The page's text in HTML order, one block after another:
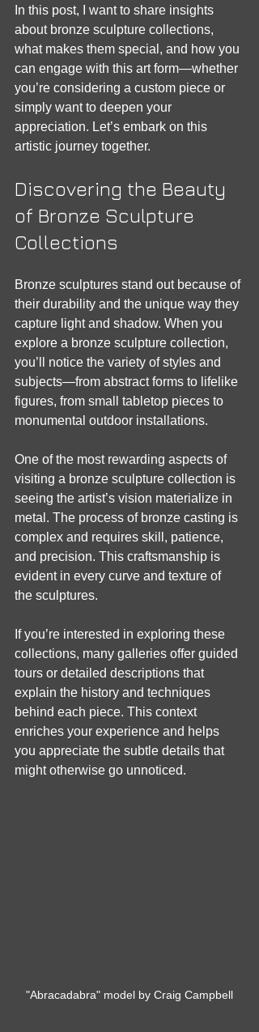
In this post, I want to share insights
about bronze sculpture collections,
what makes them special, and how you
can engage with this art form—whether
you’re considering a custom piece or
simply want to deepen your
appreciation. Let’s embark on this
artistic journey together.
Discovering the Beauty
of Bronze Sculpture
Collections
Bronze sculptures stand out because of
their durability and the unique way they
capture light and shadow. When you
explore a bronze sculpture collection,
you’ll notice the variety of styles and
subjects—from abstract forms to lifelike
figures, from small tabletop pieces to
monumental outdoor installations.
One of the most rewarding aspects of
visiting a bronze sculpture collection is
seeing the artist’s vision materialize in
metal. The process of bronze casting is
complex and requires skill, patience,
and precision. This craftsmanship is
evident in every curve and texture of
the sculptures.
If you’re interested in exploring these
collections, many galleries offer guided
tours or detailed descriptions that
explain the history and techniques
behind each piece. This context
enriches your experience and helps
you appreciate the subtle details that
might otherwise go unnoticed.
"Abracadabra" model by Craig Campbell